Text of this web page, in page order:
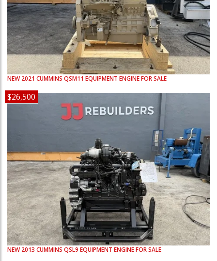
NEW 2021 CUMMINS QSM11 EQUIPMENT ENGINE FOR SALE
$26,500
NEW 2013 CUMMINS QSL9 EQUIPMENT ENGINE FOR SALE